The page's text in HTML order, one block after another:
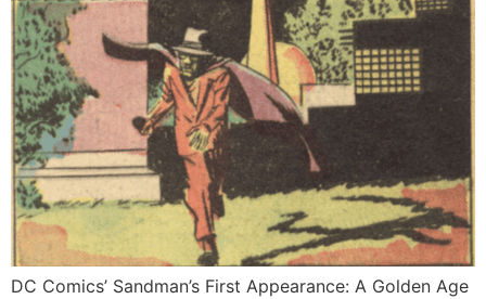
DC Comics’ Sandman’s First Appearance: A Golden Age